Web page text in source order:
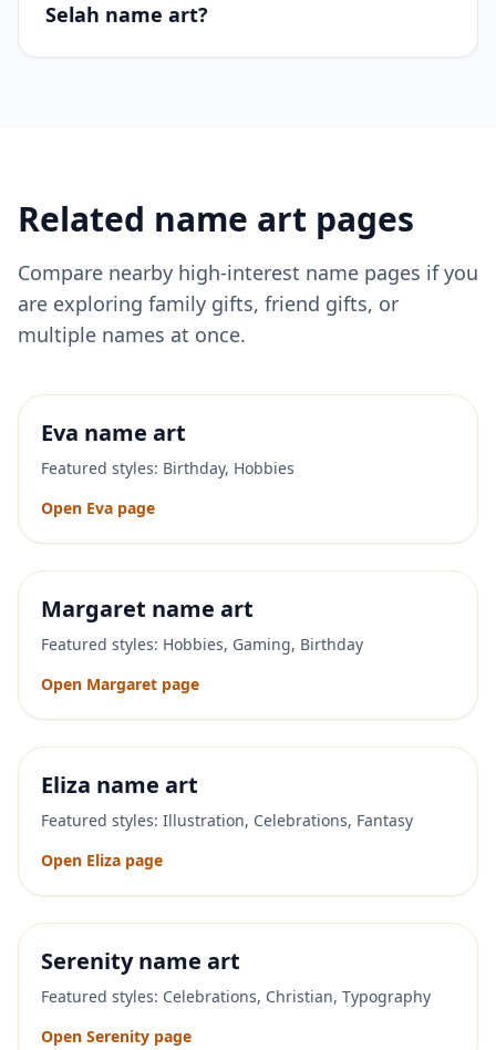
Selah name art?
Related name art pages
Compare nearby high-interest name pages if you
are exploring family gifts, friend gifts, or
multiple names at once.
Eva name art
Featured styles: Birthday, Hobbies
Open Eva page
Margaret name art
Featured styles: Hobbies, Gaming, Birthday
Open Margaret page
Eliza name art
Featured styles: Illustration, Celebrations, Fantasy
Open Eliza page
Serenityname art
Featured styles: Celebrations, Christian, Typography
Open Serenity page